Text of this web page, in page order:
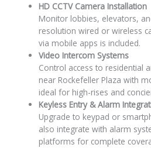
HD CCTV Camera Installation
Monitor lobbies, elevators,
resolution wired or wireless
via mobile apps is included.
Video Intercom Systems
Control access to residential
near Rockefeller Plaza with
ideal for high-rises and
Keyless Entry & Alarm
Upgrade to keypad or
also integrate with alarm
platforms for complete